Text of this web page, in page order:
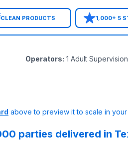
CLEAN PRODUCTS 1,000+ 5
Operators: 1 Adult
above to preview it to scale in
parties delivered in